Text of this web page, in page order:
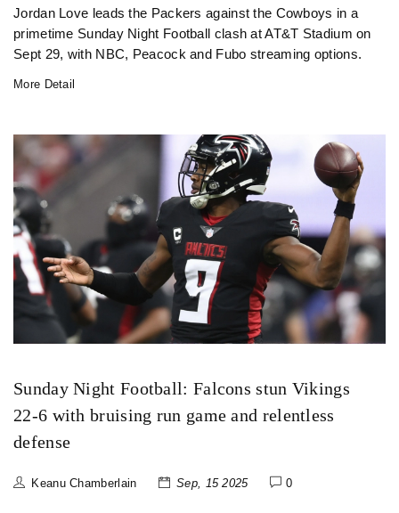
Jordan Love leads the Packers against the Cowboys in a
primetime Sunday Night Football clash at AT&T Stadium on
Sept 29, with NBC, Peacock and Fubo streaming options.
More Detail
Sunday Night Football: Falcons stun Vikings
22-6 with bruising run game and relentless
defense
Keanu Chamberlain Sep, 15 2025 0